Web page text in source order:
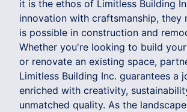
it is the ethos of Limitless Building
innovation with craftsmanship, they
is possible in construction and
Whether you're looking to build
or renovate an existing space,
Limitless Building Inc. guarantees a
enriched with creativity,
unmatched quality. As the